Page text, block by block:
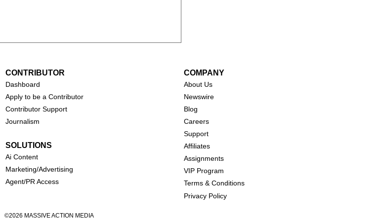
CONTRIBUTOR
Dashboard
Apply to be a Contributor
Contributor Support
Journalism
SOLUTIONS
Ai Content
Marketing/Advertising
Agent/PR Access
COMPANY
About Us
Newswire
Blog
Careers
Support
Affiliates
Assignments
VIP Program
Terms & Conditions
Privacy Policy
©2026 MASSIVE ACTION MEDIA